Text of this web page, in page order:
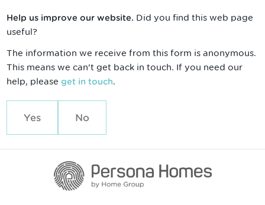
Help us improve our website. Did you find this web page
useful?
The information we receive from this form is anonymous.
This means we can't get back in touch. If you need our
help, please get in touch.
Yes No